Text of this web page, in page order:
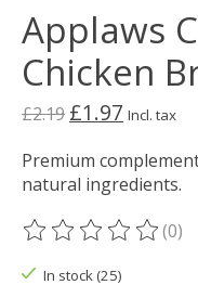
Applaws
Chicken
£2.19 £1.97 Incl. tax
Premium
natural ingredients.
The rating of this(0)
In stock (25)